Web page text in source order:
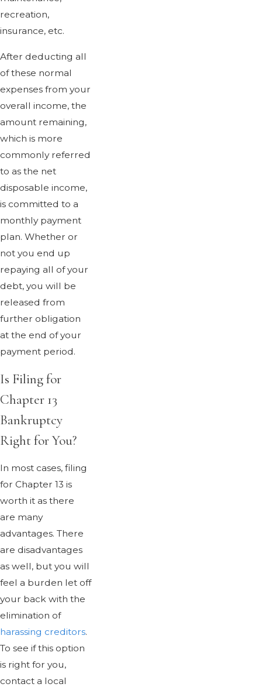
recreation,
insurance, etc.
After deducting all
of these normal
expenses from your
overall income, the
amount remaining,
which is more
commonly referred
to as the net
disposable income,
is committed to a
monthly payment
plan. Whether or
not you end up
repaying all of your
debt, you will be
released from
further obligation
at the end of your
payment period.
Is Filing for
Chapter 13
Bankruptcy
Right for You?
In most cases, filing
for Chapter 13 is
worth it as there
are many
advantages. There
are disadvantages
as well, but you will
feel a burden let off
your back with the
elimination of
harassing creditors.
To see if this option
is right for you,
contact a local